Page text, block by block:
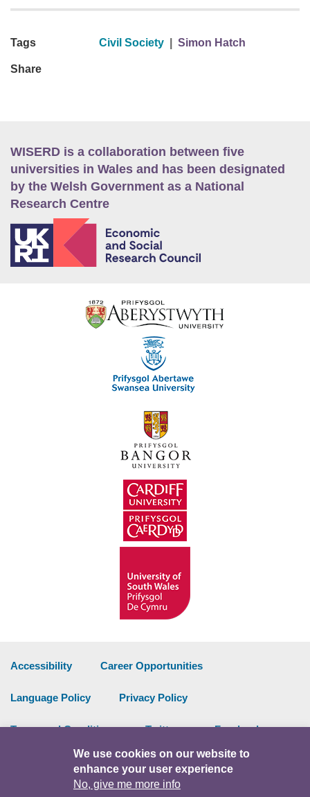
Tags Civil Society Simon Hatch
Share
WISERD is a collaboration between five
universities in Wales and has been designated
by the Welsh Government as a National
Research Centre
Accessibility Career Opportunities
Language Policy Privacy Policy
Terms and Conditions Twitter Facebook
Intranet
We use cookies on our website to
enhance your user experience
No, give me more info